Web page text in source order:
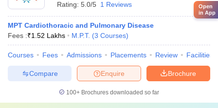
Rating: 5.0/5 1 Reviews
MPT Cardiothoracic and Pulmonary Disease
Fees :₹1.52 Lakhs M.P.T. (3 Courses)
Courses Fees Admissions Placements Review Facilities
Brochure
Enquire
Compare
100+ Brochures downloaded so far
Open
in App